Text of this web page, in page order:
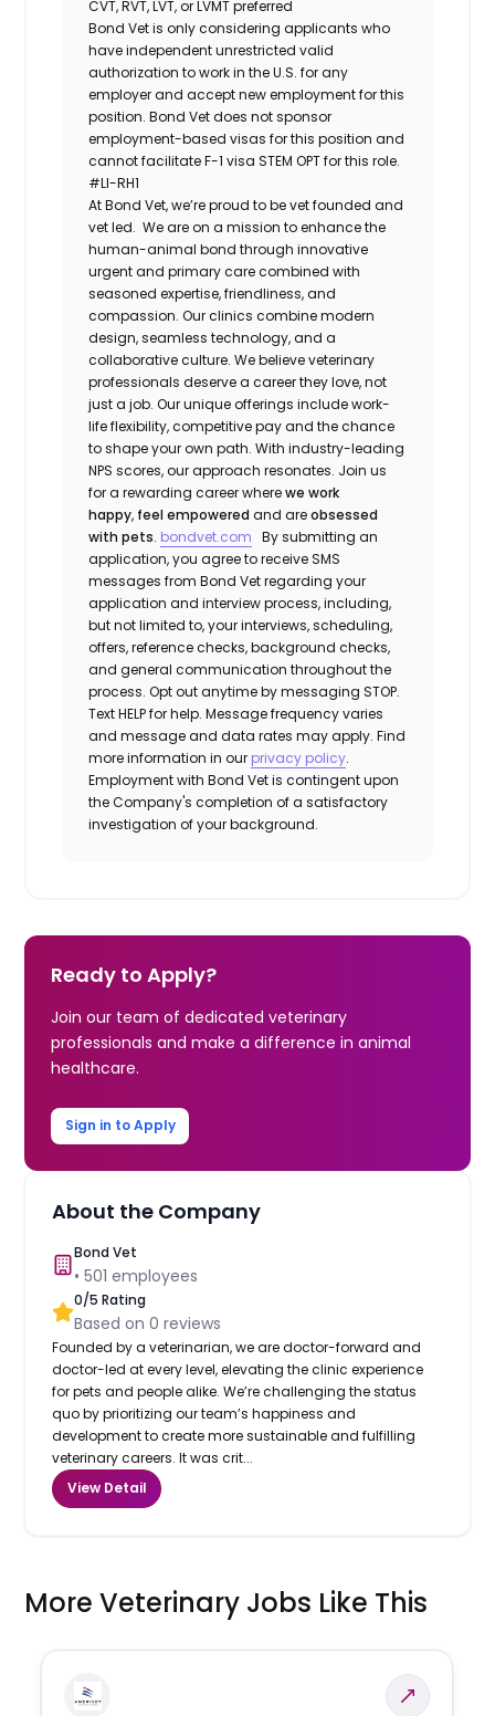
CVT, RVT, LVT, or LVMT preferred
Bond Vet is only considering applicants who
have independent unrestricted valid
authorization to work in the U.S. for any
employer and accept new employment for this
position. Bond Vet does not sponsor
employment-based visas for this position and
cannot facilitate F-1 visa STEM OPT for this role.
#LI-RH1
At ​​Bond Vet, we’re proud to be vet founded and
vet led. We are on a mission to enhance the
human-animal bond through innovative
urgent and primary care combined with
seasoned expertise, friendliness, and
compassion. Our clinics combine modern
design, seamless technology, and a
collaborative culture. We believe veterinary
professionals deserve a career they love, not
just a job. Our unique offerings include work-
life flexibility, competitive pay and the chance
to shape your own path. With industry-leading
NPS scores, our approach resonates. Join us
for a rewarding career wherewe work
happy, feel empowered and areobsessed
with pets. bondvet.com
By submitting an
application, you agree to receive SMS
messages from Bond Vet regarding your
application and interview process, including,
but not limited to, your interviews, scheduling,
offers, reference checks, background checks,
and general communication throughout the
process. Opt out anytime by messaging STOP.
Text HELP for help. Message frequency varies
and message and data rates may apply. Find
more information in our privacy policy.
Employment with Bond Vet is contingent upon
the Company's completion of a satisfactory
investigation of your background.
Ready to Apply?
Join our team of dedicated veterinary
professionals and make a difference in animal
healthcare.
Sign in to Apply
About the Company
Bond Vet
•501 employees
0/5 Rating
Based on0 reviews
Founded by a veterinarian, we are doctor-forward and
doctor-led at every level, elevating the clinic experience
for pets and people alike. We’re challenging the status
quo by prioritizing our team’s happiness and
development to create more sustainable and fulfilling
veterinary careers. It was crit...
View Detail
More Veterinary Jobs Like This